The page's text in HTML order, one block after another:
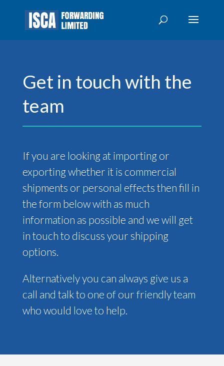
Get in touch with the
team
If you are looking at importing or
exporting whether it is commercial
shipments or personal effects then fill in
the form below with as much
information as possible and we will get
in touch to discuss your shipping
options.
Alternatively you can always give us a
call and talk to one of our friendly team
who would love to help.